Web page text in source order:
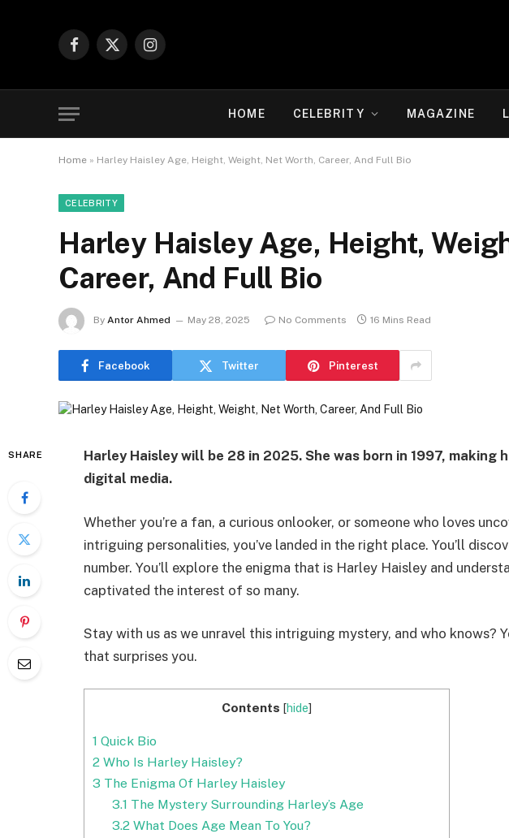
Facebook
X
Instagram
HOME CELEBRITY MAGAZINE
Home » Harley Haisley Age, Height, Weight, Net Worth, Career, And Full Bio
CELEBRITY
Harley Haisley Age, Height,
Career, And Full Bio
By Antor Ahmed May 28, 2025 No Comments 16 Mins Read
Facebook Twitter Pinterest
SHARE
Harley Haisley will be 28 in 2025. She was born in 1997, making
digital media.
Whether you’re a fan, a curious onlooker, or someone who loves
intriguing personalities, you’ve landed in the right place. You’ll
number. You’ll explore the enigma that is Harley Haisley and
captivated the interest of so many.
Stay with us as we unravel this intriguing mystery, and who knows?
that surprises you.
Contents [hide]
1 Quick Bio
2 Who Is Harley Haisley?
3 The Enigma Of Harley Haisley
3.1 The Mystery Surrounding Harley’s Age
3.2What Does Age Mean To You?